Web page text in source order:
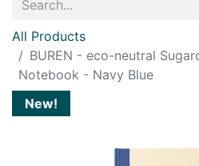
All Products
BUREN - eco-neutral
Notebook - Navy Blue
New!